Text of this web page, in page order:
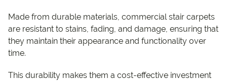
Made from durable materials, commercial stair carpets
are resistant to stains, fading, and damage, ensuring that
they maintain their appearance and functionality over
time.
This durability makes them a cost-effective investment